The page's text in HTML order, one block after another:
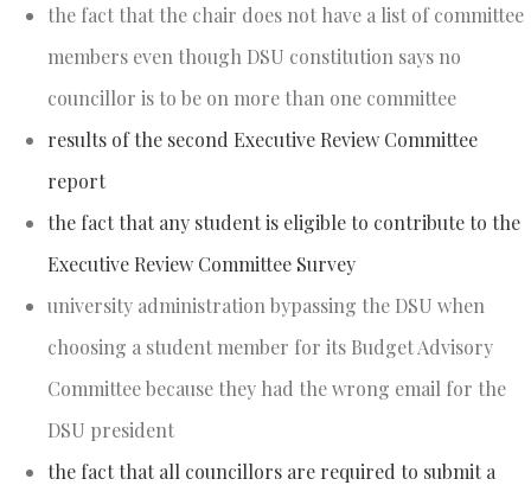
the fact that the chair does not have a list of committee
members even though DSU constitution says no
councillor is to be on more than one committee
results of the second Executive Review Committee
report
the fact that any student is eligible to contribute to the
Executive Review Committee Survey
university administration bypassing the DSU when
choosing a student member for its Budget Advisory
Committee because they had the wrong email for the
DSU president
the fact that all councillors are required to submit a